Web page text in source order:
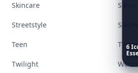
6
Skincare Sleep
Streetstyle
Teen Travel
Twilight